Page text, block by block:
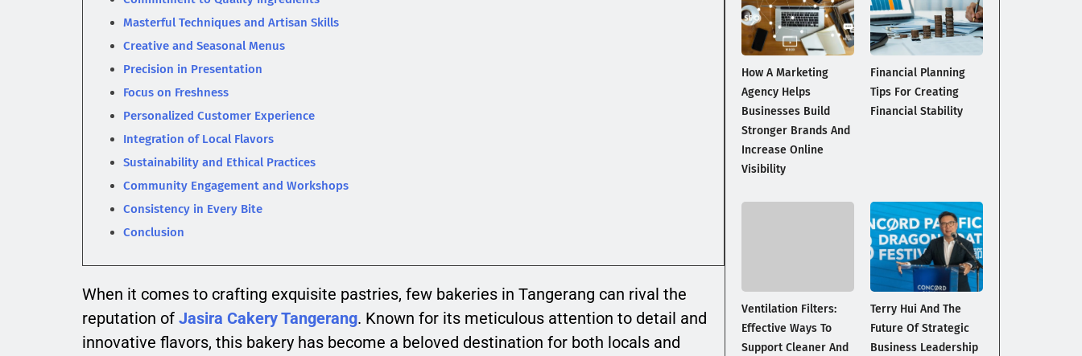
Masterful Techniques and Artisan Skills
Creative and Seasonal Menus
Precision in Presentation
Focus on Freshness
Personalized Customer Experience
Integration of Local Flavors
Sustainability and Ethical Practices
Community Engagement and Workshops
Consistency in Every Bite
Conclusion
When it comes to crafting exquisite pastries, few bakeries in Tangerang can rival the
reputation of Jasira Cakery Tangerang. Known for its meticulous attention to detail and
innovative flavors, this bakery has become a beloved destination for both locals and
How A Marketing
Agency Helps
Businesses Build
Stronger Brands And
Increase Online
Visibility
Financial Planning
Tips For Creating
Financial Stability
Ventilation Filters:
Effective Ways To
Support Cleaner And
Terry Hui And The
Future Of Strategic
Business Leadership